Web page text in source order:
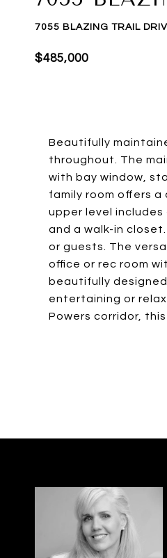
7055 BLAZING TRAIL
$485,000
Beautifully
throughout. The
with bay window,
family room offers
upper level
and a walk-in
or guests. The
office or rec room
beautifully
entertaining or
Powers corridor,